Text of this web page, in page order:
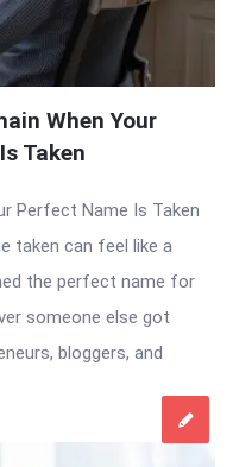
When Your
Taken
Perfect Name Is Taken
taken can feel like a
the perfect name for
someone else got
bloggers, and